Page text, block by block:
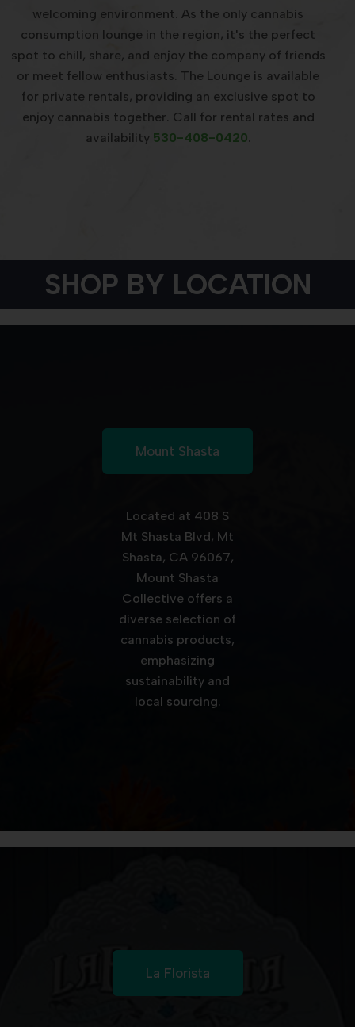
welcoming environment. As the only cannabis
consumption lounge in the region, it's the perfect
spot to chill, share, and enjoy the company of friends
or meet fellow enthusiasts. The Lounge is available
for private rentals, providing an exclusive spot to
enjoy cannabis together. Call for rental rates and
availability 530-408-0420.
SHOP BY LOCATION
Mount Shasta
Located at 408 S
Mt Shasta Blvd, Mt
Shasta, CA 96067,
Mount Shasta
Collective offers a
diverse selection of
cannabis products,
emphasizing
sustainability and
local sourcing.
La Florista